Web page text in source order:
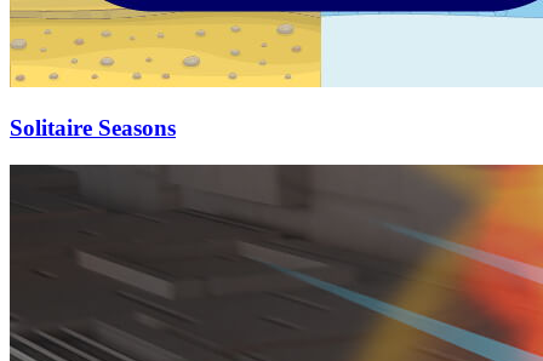
Solitaire Seasons